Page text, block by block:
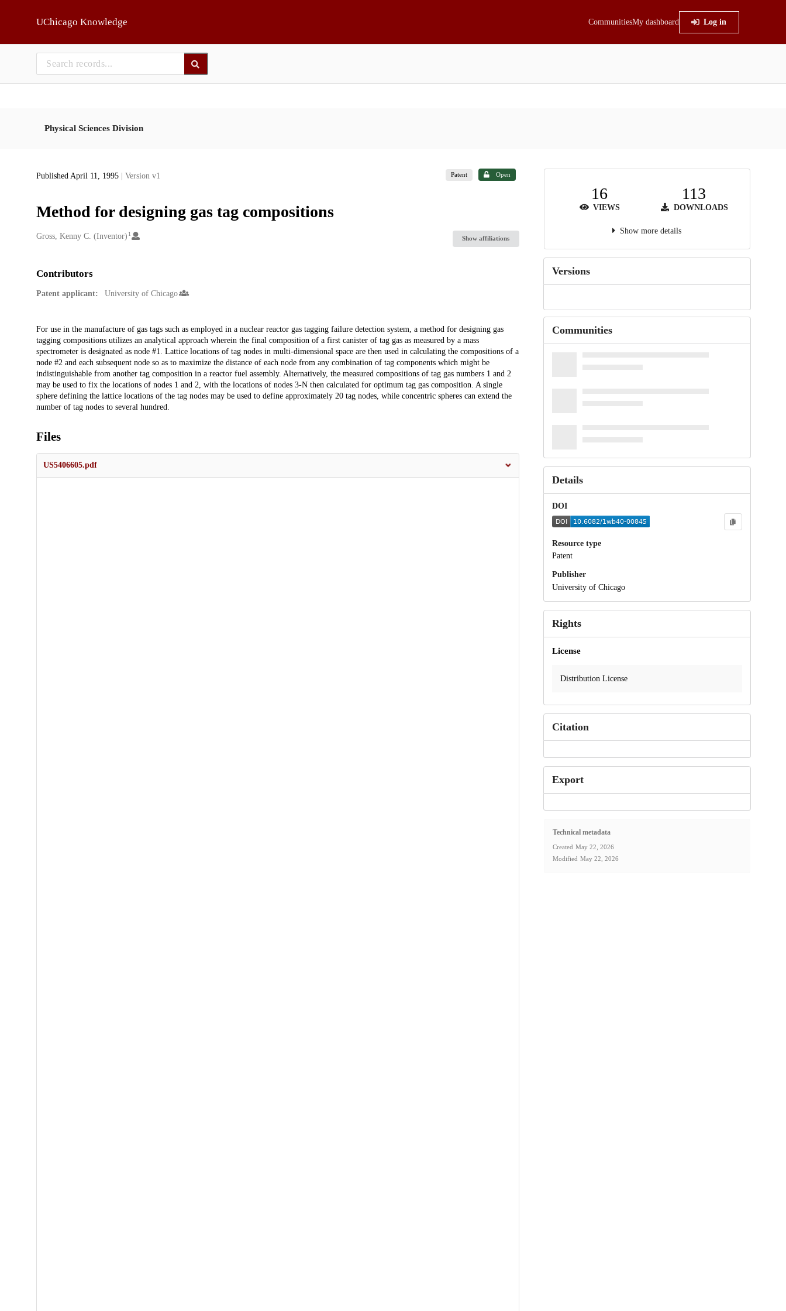
UChicago Knowledge CommunitiesMy dashboard Log in
Physical Sciences Division
Published April 11, 1995 | Version v1 Patent Open
Method for designing gas tag compositions
Creators
Gross, Kenny C. (Inventor) 1
Show affiliations
Contributors
Patent applicant: University of Chicago
Description
For use in the manufacture of gas tags such as employed in a nuclear reactor gas tagging failure detection system, a method for designing gas
tagging compositions utilizes an analytical approach wherein the final composition of a first canister of tag gas as measured by a mass
spectrometer is designated as node #1. Lattice locations of tag nodes in multi-dimensional space are then used in calculating the compositions of a
node #2 and each subsequent node so as to maximize the distance of each node from any combination of tag components which might be
indistinguishable from another tag composition in a reactor fuel assembly. Alternatively, the measured compositions of tag gas numbers 1 and 2
may be used to fix the locations of nodes 1 and 2, with the locations of nodes 3-N then calculated for optimum tag gas composition. A single
sphere defining the lattice locations of the tag nodes may be used to define approximately 20 tag nodes, while concentric spheres can extend the
number of tag nodes to several hundred.
Files
US5406605.pdf
16
VIEWS
113
DOWNLOADS
Show more details
Versions
Communities
Details
DOI
Resource type
Patent
Publisher
University of Chicago
Rights
License
Distribution License
Citation
Export
Technical metadata
Created May 22, 2026
Modified May 22, 2026